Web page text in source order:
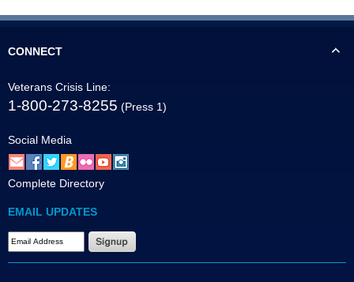
CONNECT
Veterans Crisis Line:
1-800-273-8255 (Press 1)
Social Media
Complete Directory
EMAIL UPDATES